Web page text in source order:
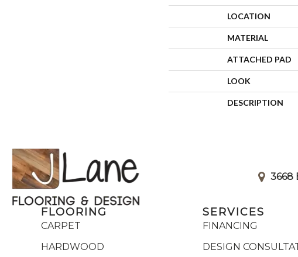
LOCATION
MATERIAL
ATTACHED PAD
LOOK
DESCRIPTION
3668
FLOORING
CARPET
HARDWOOD
SERVICES
FINANCING
DESIGN